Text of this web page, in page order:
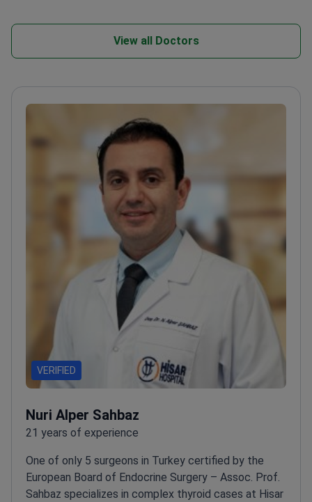
View all Doctors
VERIFIED
Nuri Alper Sahbaz
21 years of experience
One of only 5 surgeons in Turkey certified by the
European Board of Endocrine Surgery – Assoc. Prof.
Sahbaz specializes in complex thyroid cases at Hisar